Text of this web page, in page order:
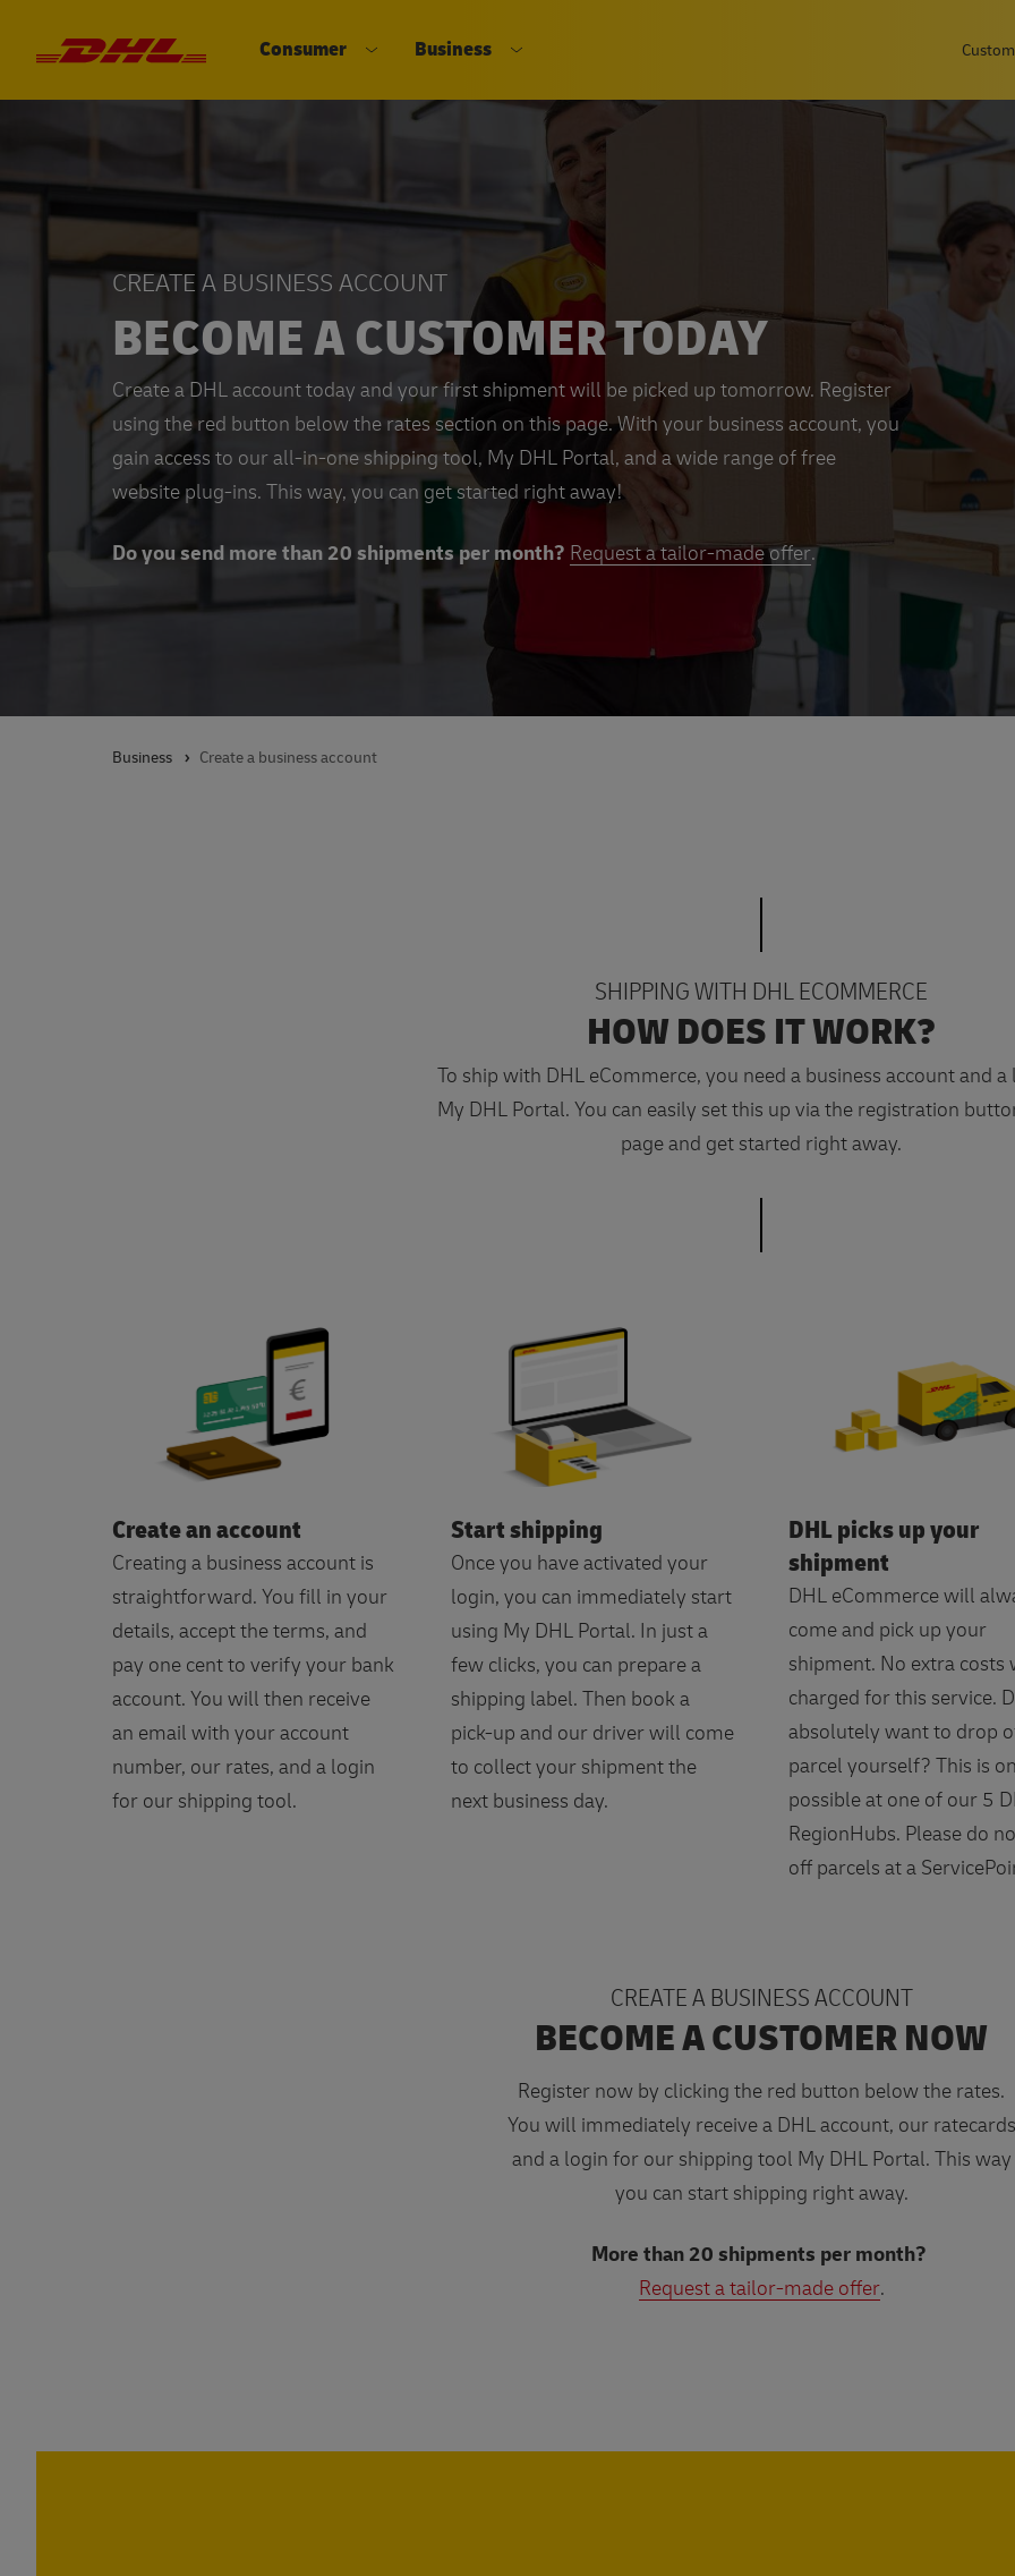
content
DHL eCommerce, go to the home page
Consumer
Business
BECOME A CUSTOMER TODAY
CREATE A BUSINESS ACCOUNT
Create a DHL account today and your first shipment will be picked up tomorrow. Register
using the red button below the rates section on this page. With your business account, you
gain access to our all-in-one shipping tool, My DHL Portal, and a wide range of free
website plug-ins. This way, you can get started right away!
Do you send more than 20 shipments per month? Request a tailor-made offer.
Business Create a business account
SHIPPING WITH DHL ECOMMERCE
HOW DOES IT WORK?
To ship with DHL eCommerce, you need a business account and
My DHL Portal. You can easily set this up via the registration
page and get started right away.
Create an account
Creating a business account is
straightforward. You fill in your
details, accept the terms, and
pay one cent to verify your bank
account. You will then receive
an email with your account
number, our rates, and a login
for our shipping tool.
Start shipping
Once you have activated your
login, you can immediately start
using My DHL Portal. In just a
few clicks, you can prepare a
shipping label. Then book a
pick-up and our driver will come
to collect your shipment the
next business day.
DHL picks up your
shipment
DHL eCommerce will
come and pick up your
shipment. No extra costs
charged for this service.
absolutely want to drop
parcel yourself? This is
possible at one of our 5
RegionHubs. Please do
off parcels at a
CREATE A BUSINESS ACCOUNT
BECOME A CUSTOMER NOW
Register now by clicking the red button below the rates.
You will immediately receive a DHL account, our ratecards
and a login for our shipping tool My DHL Portal. This way
you can start shipping right away.
More than 20 shipments per month?
Request a tailor-made offer.